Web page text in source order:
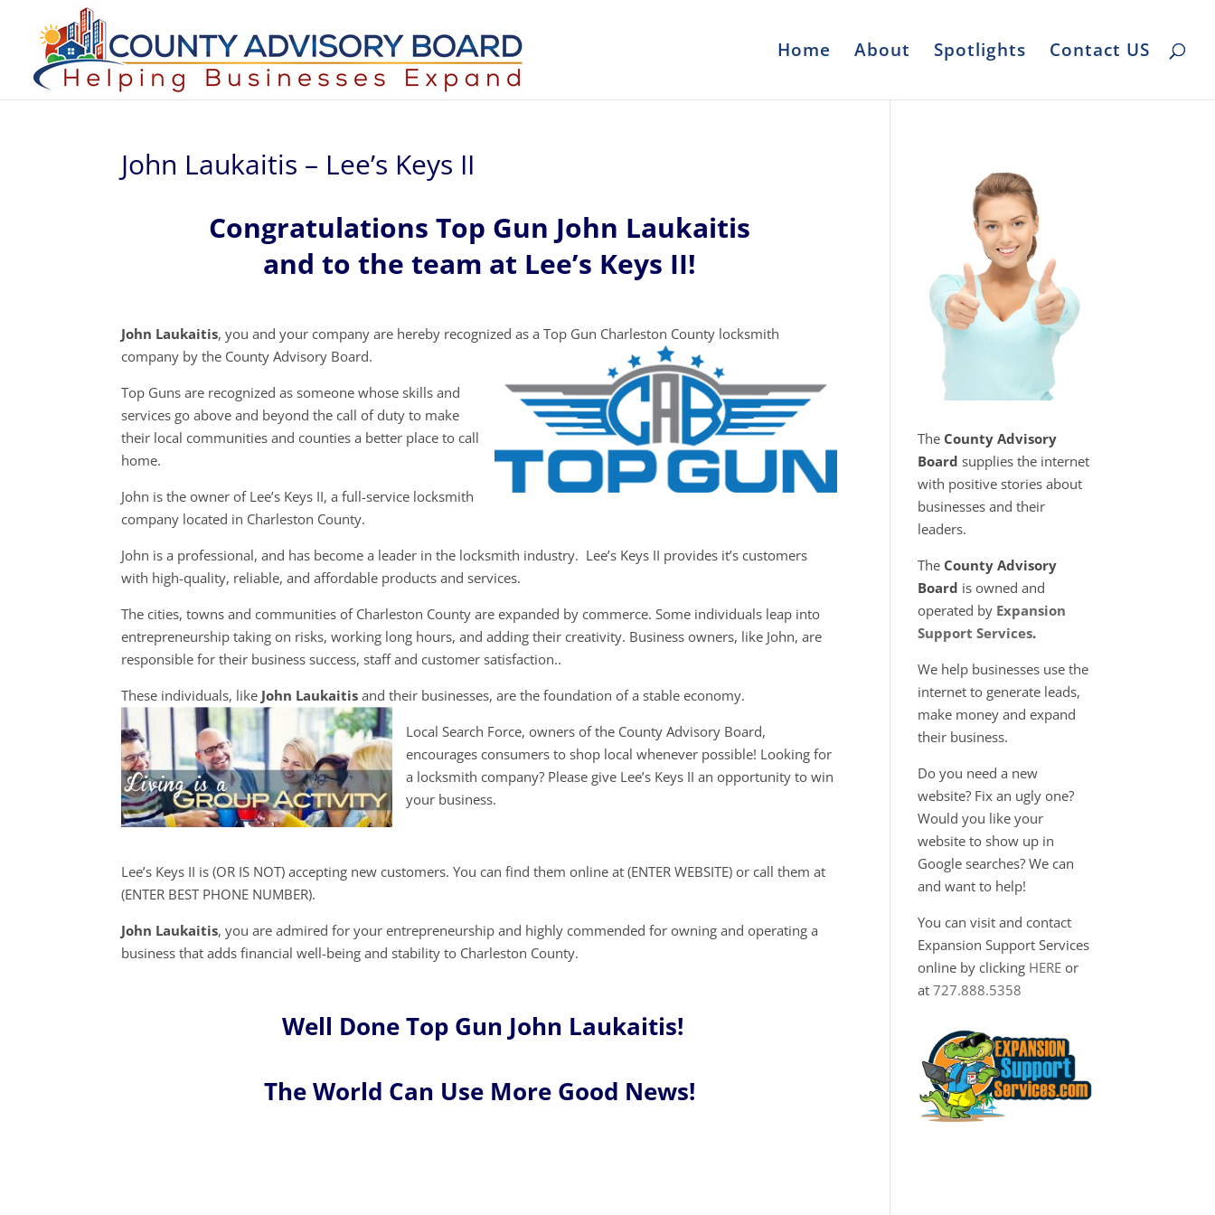
Home About Spotlights Contact US
John Laukaitis – Lee’s Keys II
Congratulations Top Gun John Laukaitis
and to the team at Lee’s Keys II!
John Laukaitis, you and your company are hereby recognized as a Top Gun Charleston County locksmith
company by the County Advisory Board.
Top Guns are recognized as someone whose skills and
services go above and beyond the call of duty to make
their local communities and counties a better place to call
home.
John is the owner of Lee’s Keys II, a full-service locksmith
company located in Charleston County.
John is a professional, and has become a leader in the locksmith industry. Lee’s Keys II provides it’s customers
with high-quality, reliable, and affordable products and services.
The cities, towns and communities of Charleston County are expanded by commerce. Some individuals leap into
entrepreneurship taking on risks, working long hours, and adding their creativity. Business owners, like John, are
responsible for their business success, staff and customer satisfaction..
These individuals, like John Laukaitis and their businesses, are the foundation of a stable economy.
Local Search Force, owners of the County Advisory Board,
encourages consumers to shop local whenever possible! Looking for
a locksmith company? Please give Lee’s Keys II an opportunity to win
your business.
Lee’s Keys II is (OR IS NOT) accepting new customers. You can find them online at (ENTER WEBSITE) or call them at
(ENTER BEST PHONE NUMBER).
John Laukaitis, you are admired for your entrepreneurship and highly commended for owning and operating a
business that adds financial well-being and stability to Charleston County.
Well Done Top Gun John Laukaitis!
The World Can Use More Good News!
The County Advisory
Board supplies the internet
with positive stories about
businesses and their
leaders.
The County Advisory
Board is owned and
operated by Expansion
Support Services.
We help businesses use the
internet to generate leads,
make money and expand
their business.
Do you need a new
website? Fix an ugly one?
Would you like your
website to show up in
Google searches? We can
and want to help!
You can visit and contact
Expansion Support Services
online by clicking HERE or
at727.888.5358